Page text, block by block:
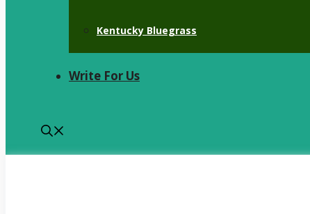
Kentucky Bluegrass
Write For Us